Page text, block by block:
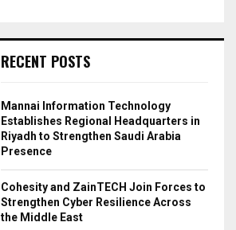
RECENT POSTS
Mannai Information Technology
Establishes Regional Headquarters in
Riyadh to Strengthen Saudi Arabia
Presence
Cohesity and ZainTECH Join Forces to
Strengthen Cyber Resilience Across
the Middle East